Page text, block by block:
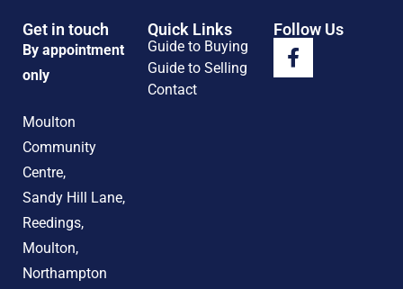
Get in touch
By appointment
only
Moulton
Community
Centre,
Sandy Hill Lane,
Reedings,
Moulton,
Northampton
Quick Links
Guide to Buying
Guide to Selling
Contact
Follow Us